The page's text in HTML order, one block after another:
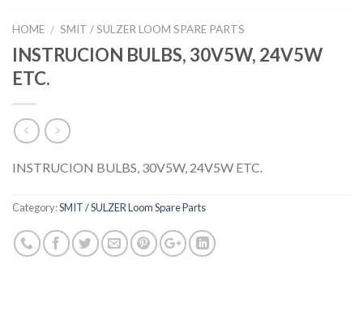
HOME / SMIT / SULZER LOOM SPARE PARTS
INSTRUCION BULBS, 30V5W, 24V5W
ETC.
INSTRUCION BULBS, 30V5W, 24V5W ETC.
Category:SMIT / SULZER Loom Spare Parts